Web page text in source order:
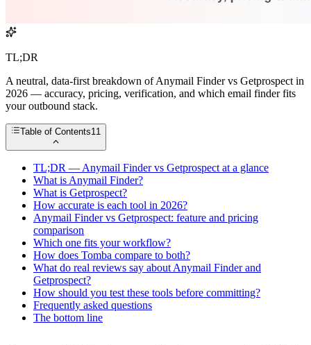
TL;DR
A neutral, data-first breakdown of Anymail Finder vs Getprospect in
2026 — accuracy, pricing, verification, and which email finder fits
your outbound stack.
Table of Contents11
TL;DR — Anymail Finder vs Getprospect at a glance
What is Anymail Finder?
What is Getprospect?
How accurate is each tool in 2026?
Anymail Finder vs Getprospect: feature and pricing
comparison
Which one fits your workflow?
How does Tomba compare to both?
What do real reviews say about Anymail Finder and
Getprospect?
How should you test these tools before committing?
Frequently asked questions
The bottom line